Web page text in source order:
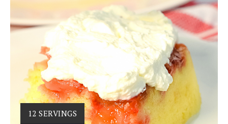
YIELD:
12 SERVINGS